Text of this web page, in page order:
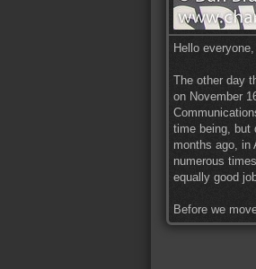
Hello everyone,
The other day
on November
time being, but
months ago, in
numerous
equally good
Before we